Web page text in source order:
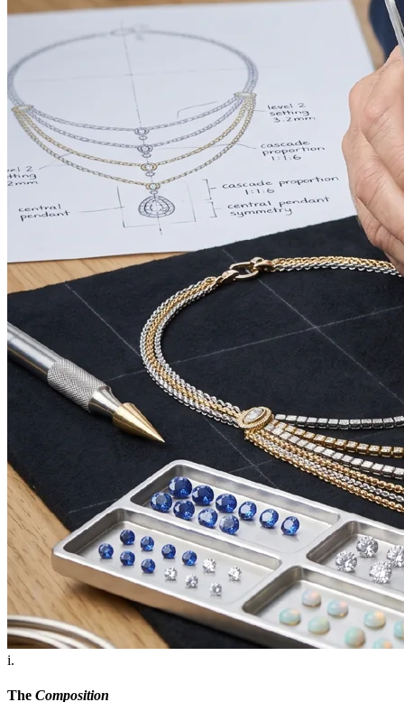
i.
The Composition